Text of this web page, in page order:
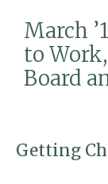
o
o
k
March
to
Board
Getting